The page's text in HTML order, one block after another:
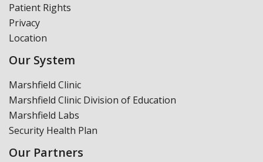
Patient Rights
Privacy
Location
Our System
Marshfield Clinic
Marshfield Clinic Division of Education
Marshfield Labs
Security Health Plan
Our Partners